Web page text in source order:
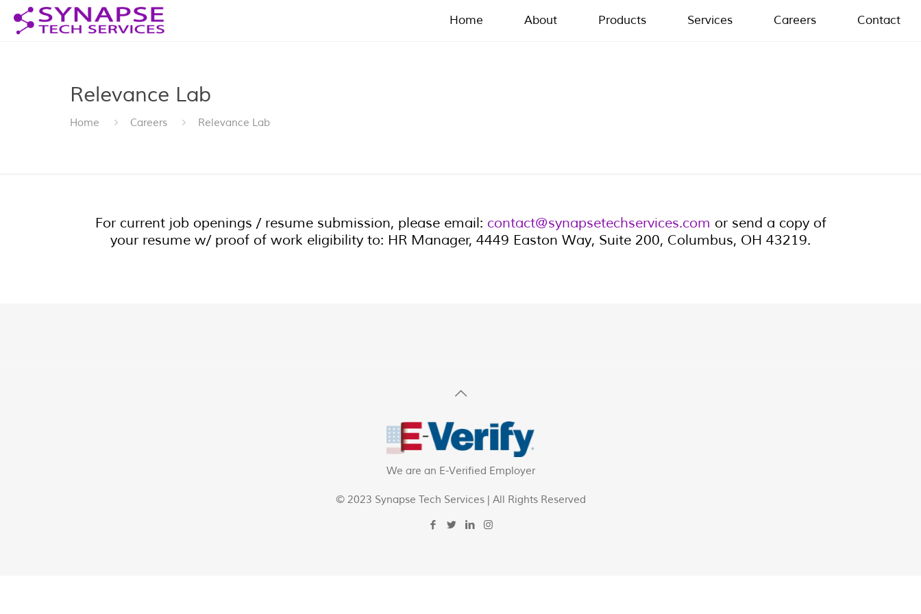
Home About Products Services Careers Contact
Relevance Lab
Home Careers Relevance Lab
For current job openings / resume submission, please email: contact@synapsetechservices.com or send a copy of
your resume w/ proof of work eligibility to: HR Manager, 4449 Easton Way, Suite 200, Columbus, OH 43219.
We are an E-Verified Employer
© 2023 Synapse Tech Services | All Rights Reserved